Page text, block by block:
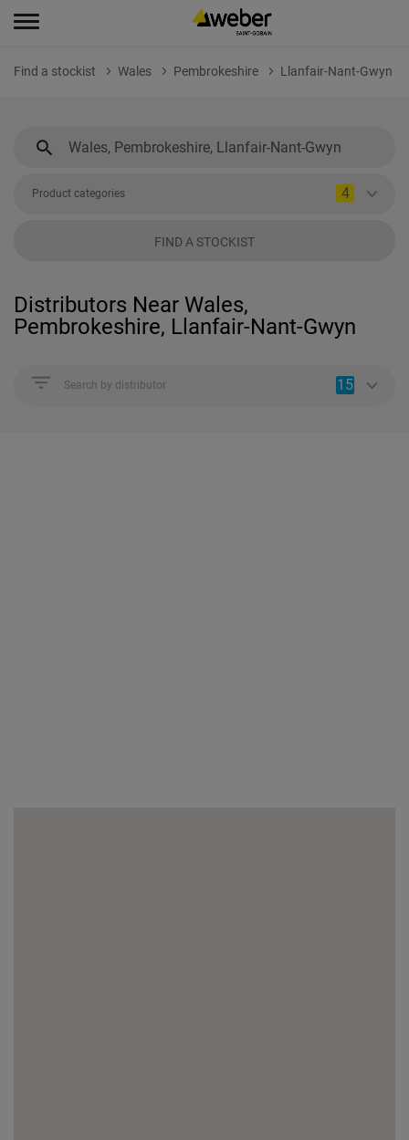
Find a stockist Wales Pembrokeshire Llanfair-Nant-Gwyn
Product categories 4
FIND A STOCKIST
Distributors Near Wales,
Pembrokeshire, Llanfair-Nant-Gwyn
Search by distributor 15